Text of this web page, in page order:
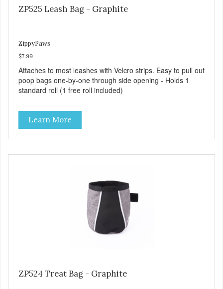
ZP525 Leash Bag - Graphite
ZippyPaws
$7.99
Attaches to most leashes with Velcro strips. Easy to pull out
poop bags one-by-one through side opening - Holds 1
standard roll (1 free roll included)
Learn More
ZP524 Treat Bag - Graphite